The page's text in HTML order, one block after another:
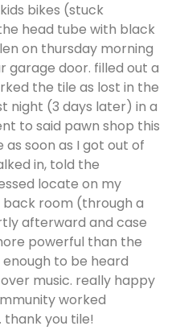
bikes (stuck
head tube with black
on thursday morning
garage door. filled out a
the tile as lost in the
night (3 days later) in a
to said pawn shop this
as soon as I got out of
in, told the
locate on my
room (through a
afterward and case
powerful than the
to be heard
music. really happy
worked
you tile!